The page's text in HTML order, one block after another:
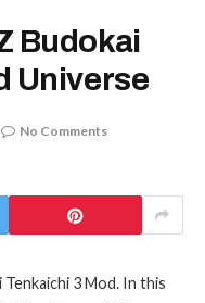
Budokai
Universe
No Comments
3 Mod. In this